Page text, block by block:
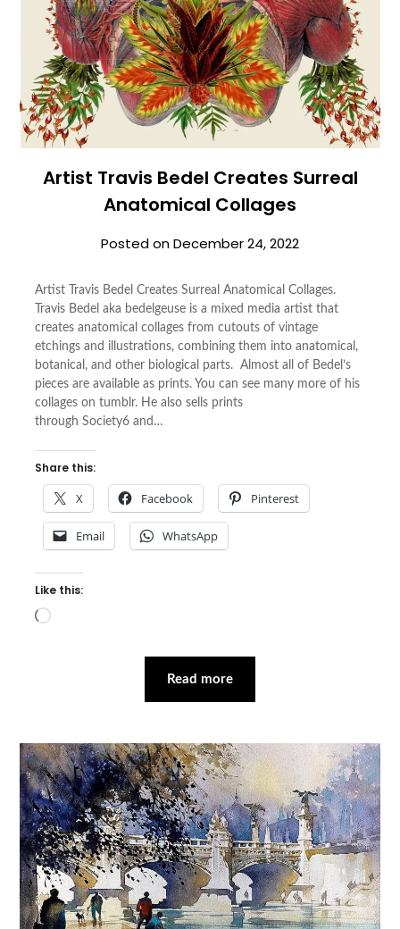
Artist Travis Bedel Creates Surreal
Anatomical Collages
Posted onDecember 24, 2022
Artist Travis Bedel Creates Surreal Anatomical Collages.
Travis Bedel aka bedelgeuse is a mixed media artist that
creates anatomical collages from cutouts of vintage
etchings and illustrations, combining them into anatomical,
botanical, and other biological parts. Almost all of Bedel’s
pieces are available as prints. You can see many more of his
collages on tumblr. He also sells prints
through Society6 and…
Share this:
X Facebook Pinterest
Email WhatsApp
Like this:
Loading…
Read more